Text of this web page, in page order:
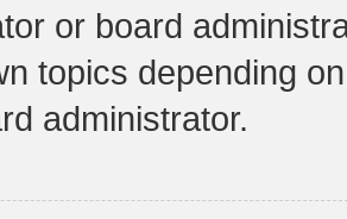
or board
topics depending
administrator.